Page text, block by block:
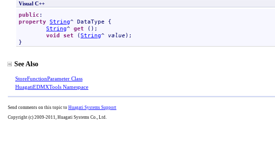
Visual C++
public
property String^ DataType {
String^ get ();
void
set (String^ value );
}
See Also
StoreFunctionParameter Class
HuagatiEDMXTools Namespace
Send comments on this topic to Huagati Systems Support
Copyright (c) 2009-2011, Huagati Systems Co., Ltd.